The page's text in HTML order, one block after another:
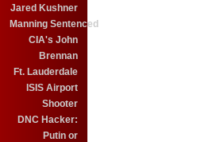
Jared Kushner
Manning Sentenced
CIA's John
Brennan
Ft. Lauderdale
ISIS Airport
Shooter
DNC Hacker:
Putin or